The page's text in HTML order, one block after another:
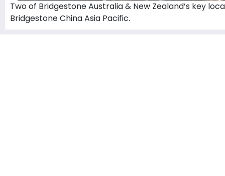
Two of Bridgestone Australia & New Zealand’s key
Bridgestone China Asia Pacific.